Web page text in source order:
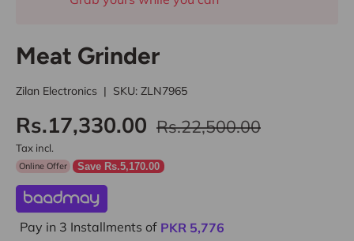
Meat Grinder
Zilan Electronics | SKU: ZLN7965
Rs.17,330.00 Rs.22,500.00
Tax incl.
Online Offer Save Rs.5,170.00
Pay in 3 Installments of PKR 5,776